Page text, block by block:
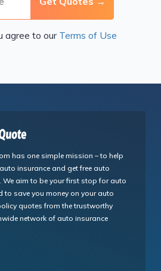
agree to our Terms of Use
has one simple mission – to help
insurance and get free auto
We aim to be your first stop for auto
to save you money on your auto
quotes from the trustworthy
network of auto insurance